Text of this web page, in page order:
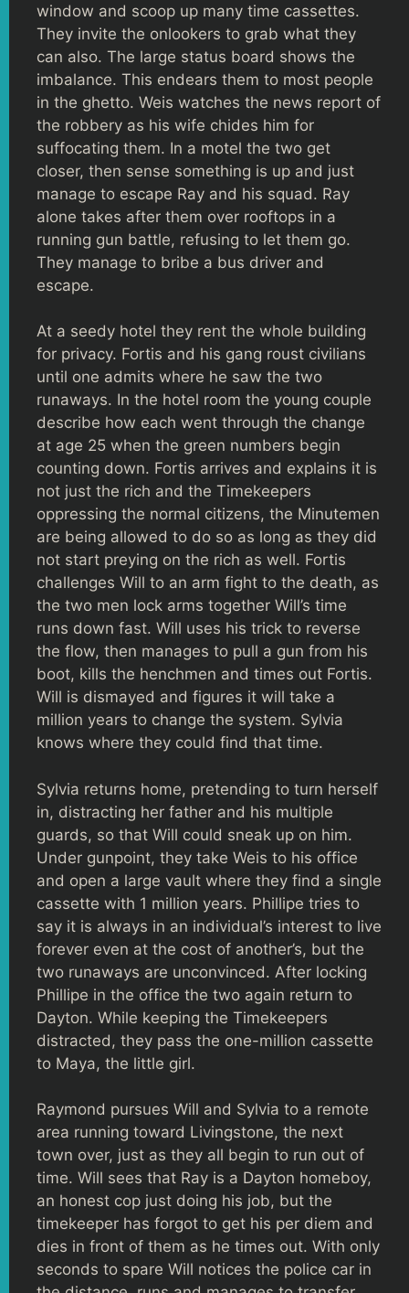
window and scoop up many time cassettes.
They invite the onlookers to grab what they
can also. The large status board shows the
imbalance. This endears them to most people
in the ghetto. Weis watches the news report of
the robbery as his wife chides him for
suffocating them. In a motel the two get
closer, then sense something is up and just
manage to escape Ray and his squad. Ray
alone takes after them over rooftops in a
running gun battle, refusing to let them go.
They manage to bribe a bus driver and
escape.
At a seedy hotel they rent the whole building
for privacy. Fortis and his gang roust civilians
until one admits where he saw the two
runaways. In the hotel room the young couple
describe how each went through the change
at age 25 when the green numbers begin
counting down. Fortis arrives and explains it is
not just the rich and the Timekeepers
oppressing the normal citizens, the Minutemen
are being allowed to do so as long as they did
not start preying on the rich as well. Fortis
challenges Will to an arm fight to the death, as
the two men lock arms together Will’s time
runs down fast. Will uses his trick to reverse
the flow, then manages to pull a gun from his
boot, kills the henchmen and times out Fortis.
Will is dismayed and figures it will take a
million years to change the system. Sylvia
knows where they could find that time.
Sylvia returns home, pretending to turn herself
in, distracting her father and his multiple
guards, so that Will could sneak up on him.
Under gunpoint, they take Weis to his office
and open a large vault where they find a single
cassette with 1 million years. Phillipe tries to
say it is always in an individual’s interest to live
forever even at the cost of another’s, but the
two runaways are unconvinced. After locking
Phillipe in the office the two again return to
Dayton. While keeping the Timekeepers
distracted, they pass the one-million cassette
to Maya, the little girl.
Raymond pursues Will and Sylvia to a remote
area running toward Livingstone, the next
town over, just as they all begin to run out of
time. Will sees that Ray is a Dayton homeboy,
an honest cop just doing his job, but the
timekeeper has forgot to get his per diem and
dies in front of them as he times out. With only
seconds to spare Will notices the police car in